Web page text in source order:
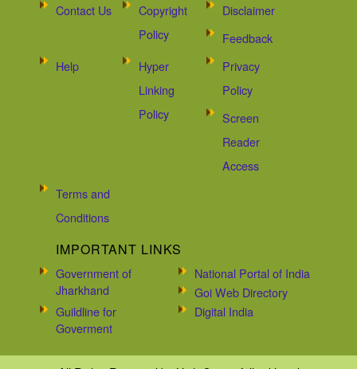
Contact Us
Copyright
Policy
Disclaimer
Feedback
Help
Hyper
Linking
Policy
Privacy
Policy
Screen
Reader
Access
Terms and
Conditions
IMPORTANT LINKS
Government of
Jharkhand
National Portal of India
Goi Web Directory
Guildline for
Goverment
Digital India